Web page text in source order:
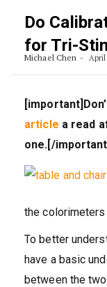
Do
for Tri-
Michael Chen April
article a read
one.[/
the colorimeters
To better
have a basic
between the